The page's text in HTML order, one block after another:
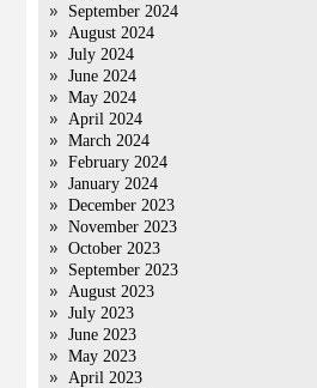
September 2024
August 2024
July 2024
June 2024
May 2024
April 2024
March 2024
February 2024
January 2024
December 2023
November 2023
October 2023
September 2023
August 2023
July 2023
June 2023
May 2023
April 2023